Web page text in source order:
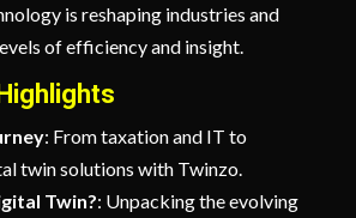
is reshaping industries and
of efficiency and insight.
: From taxation and IT to
twin solutions with Twinzo.
Twin?: Unpacking the evolving